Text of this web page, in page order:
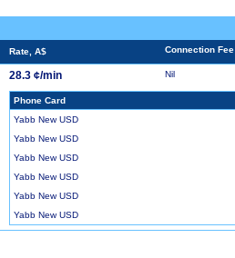
Rate, A$ Connection Fee
28.3 ¢/min Nil
Phone Card
Yabb New USD
Yabb New USD
Yabb New USD
Yabb New USD
Yabb New USD
Yabb New USD